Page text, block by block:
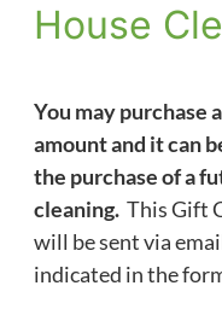
House
You may purchase
amount and it can
the purchase of a
cleaning. This Gift
will be sent via
indicated in the